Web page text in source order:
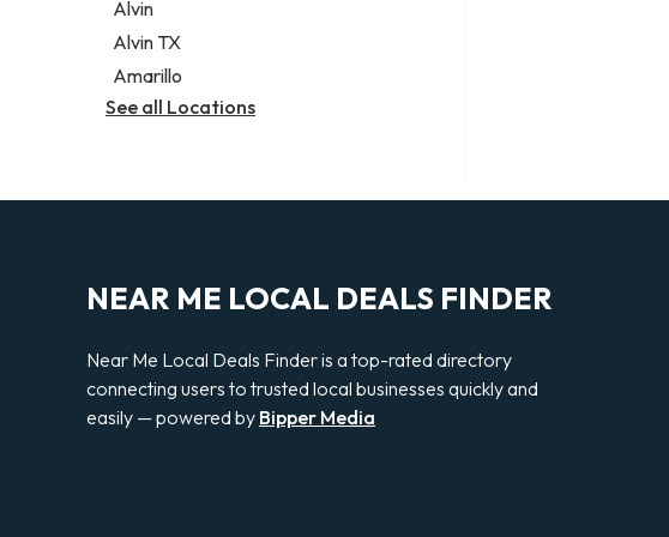
Alvin
Alvin TX
Amarillo
See all Locations
NEAR ME LOCAL DEALS FINDER
Near Me Local Deals Finder is a top-rated directory
connecting users to trusted local businesses quickly and
easily — powered by Bipper Media